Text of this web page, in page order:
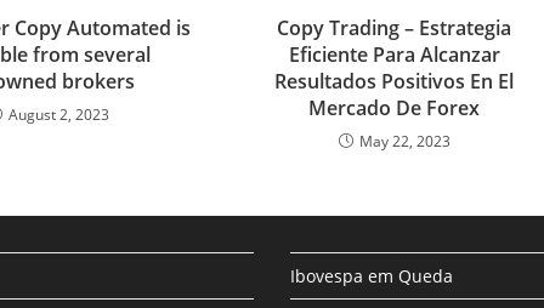
Copy Automated is
from several
brokers
August 2, 2023
Copy Trading – Estrategia
Eficiente Para Alcanzar
Resultados Positivos En El
Mercado De Forex
May 22, 2023
Ibovespa em Queda